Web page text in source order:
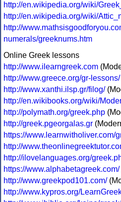
http://en.wikipedia.org/wiki/
http://en.wikipedia.org/wiki/
http://
numerals/greeknums.htm
Online Greek lessons
http://www.ilearngreek.com
http://www.greece.org/gr-lessons/
http://www.xanthi.ilsp.gr/filog/
http://en.wikibooks.org/wiki/
http://polymath.org/greek.php
http://greek.pgeorgalas.gr
https://www.learnwitholiver.com/
http://
http://ilovelanguages.org/
https://www.alphabetagreek.com/
http://www.greekpod101.com/
http://www.kypros.org/